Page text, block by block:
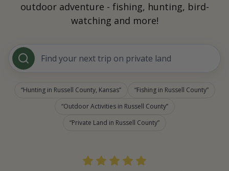
outdoor adventure - fishing, hunting, bird-
watching and more!
Find your next trip on private land
Hunting in Russell County, Kansas
Fishing in Russell County
Outdoor Activities in Russell County
Private Land in Russell County